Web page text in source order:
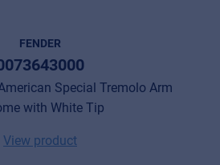
FENDER
Special Tremolo Arm
with White Tip
View product